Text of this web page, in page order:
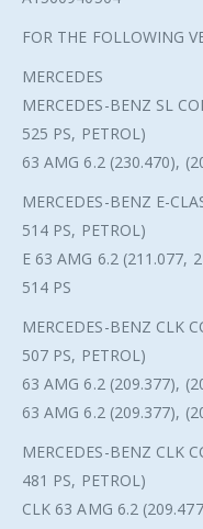
FOR THE FOLLOWING
MERCEDES
MERCEDES-BENZ SL
525 PS, PETROL)
63 AMG 6.2 (230.470),
MERCEDES-BENZ E-
514 PS, PETROL)
E 63 AMG 6.2 (211.077,
514 PS
MERCEDES-BENZ CLK
507 PS, PETROL)
63 AMG 6.2 (209.377),
63 AMG 6.2 (209.377),
MERCEDES-BENZ CLK
481 PS, PETROL)
CLK 63 AMG 6.2